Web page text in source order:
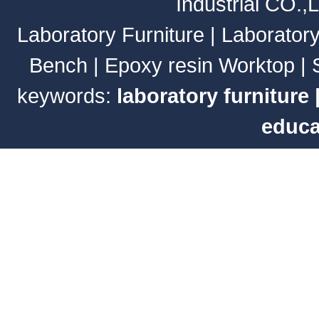
Laboratory Furniture |
Bench | Epoxy resin Worktop |
keywords: laboratory furniture